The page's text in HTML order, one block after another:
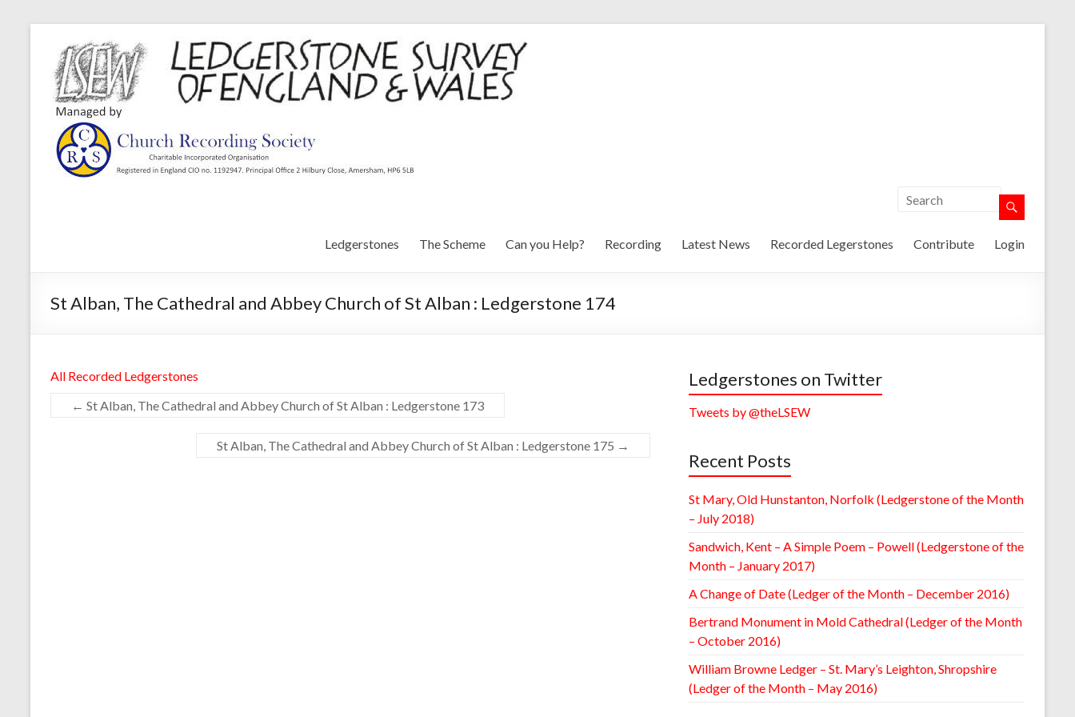
Ledgerstones The Scheme Can you Help? Recording Latest News Recorded Legerstones Contribute Login
St Alban, The Cathedral and Abbey Church of St Alban : Ledgerstone 174
All Recorded Ledgerstones
← St Alban, The Cathedral and Abbey Church of St Alban : Ledgerstone 173
St Alban, The Cathedral and Abbey Church of St Alban : Ledgerstone 175 →
Ledgerstones on Twitter
Tweets by @theLSEW
Recent Posts
St Mary, Old Hunstanton, Norfolk (Ledgerstone of the Month
– July 2018)
Sandwich, Kent – A Simple Poem – Powell (Ledgerstone of the
Month – January 2017)
A Change of Date (Ledger of the Month – December 2016)
Bertrand Monument in Mold Cathedral (Ledger of the Month
– October 2016)
William Browne Ledger – St. Mary’s Leighton, Shropshire
(Ledger of the Month – May 2016)